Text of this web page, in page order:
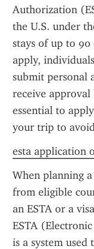
Authorization
the U.S. under
stays of up to
apply,
submit personal
receive
essential to
your trip to
esta application
When planning
from eligible
an ESTA or a
ESTA
is a system